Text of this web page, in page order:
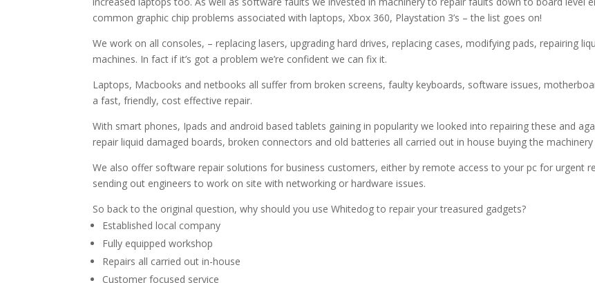
common graphic chip problems associated with laptops, Xbox 360, Playstation 3’s – the list goes on!
We work on all consoles, – replacing lasers, upgrading hard drives, replacing cases, modifying pads, repairing
machines. In fact if it’s got a problem we’re confident we can fix it.
Laptops, Macbooks and netbooks all suffer from broken screens, faulty keyboards, software issues,
a fast, friendly, cost effective repair.
With smart phones, Ipads and android based tablets gaining in popularity we looked into repairing these and
repair liquid damaged boards, broken connectors and old batteries all carried out in house buying the
We also offer software repair solutions for business customers, either by remote access to your pc for urgent
sending out engineers to work on site with networking or hardware issues.
So back to the original question, why should you use Whitedog to repair your treasured gadgets?
Established local company
Fully equipped workshop
Repairs all carried out in-house
Customer focused service